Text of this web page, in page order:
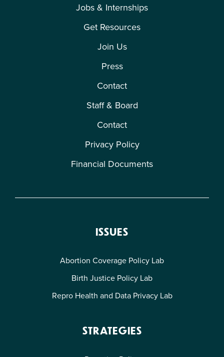
Jobs & Internships
Get Resources
Join Us
Press
Contact
Staff & Board
Contact
Privacy Policy
Financial Documents
ISSUES
Abortion Coverage Policy Lab
Birth Justice Policy Lab
Repro Health and Data Privacy Lab
STRATEGIES